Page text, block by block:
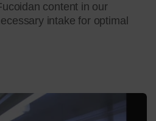
content in our
intake for optimal